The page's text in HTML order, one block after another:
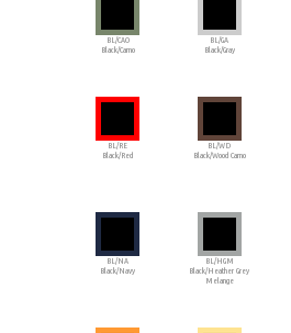
BL/CAO
Black/Camo
BL/GA
Black/Gray
BL/RE
Black/Red
BL/WD
Black/Wood Camo
BL/NA
Black/Navy
BL/HGM
Black/Heather Grey
Melange